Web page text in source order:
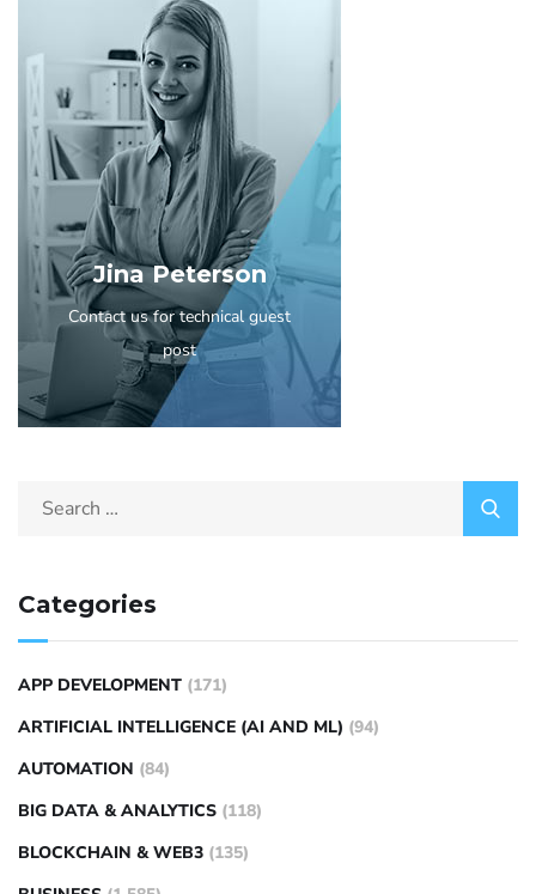
Jina Peterson
Contact us for technical guest
post
Categories
APP DEVELOPMENT (171)
ARTIFICIAL INTELLIGENCE (AI AND ML) (94)
AUTOMATION (84)
BIG DATA & ANALYTICS (118)
BLOCKCHAIN & WEB3 (135)